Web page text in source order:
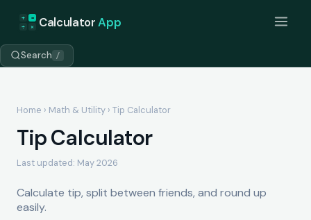
+ =
÷ × CalculatorApp
Search /
Home › Math & Utility › Tip Calculator
Tip Calculator
Last updated: May 2026
Calculate tip, split between friends, and round up
easily.